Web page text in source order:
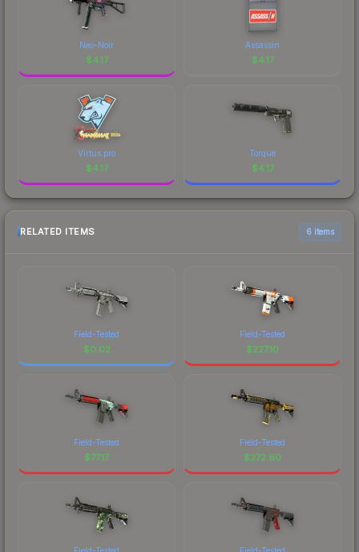
Neo-Noir
$4.17
Assassin
$4.17
Virtus.pro
$4.17
Torque
$4.17
RELATED ITEMS 6 items
Field-Tested
$0.02
Field-Tested
$227.10
Field-Tested
$77.17
Field-Tested
$272.60